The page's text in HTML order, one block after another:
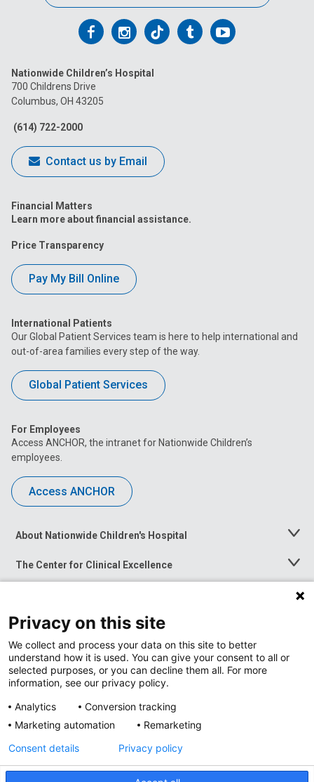
Follow
on
Facebook
Follow
on
Follow
on
FollowFollow
Nationwide Children’s Hospital
700 Childrens Drive
Columbus, OH 43205
(614) 722-2000
Contact us by Email
Financial Matters
Learn more about financial assistance.
Price Transparency
Pay My Bill Online
International Patients
Our Global Patient Services team is here to help international and
out-of-area families every step of the way.
Global Patient Services
For Employees
Access ANCHOR, the intranet for Nationwide Children’s
employees.
Access ANCHOR
About Nationwide Children's Hospital
Toggle
The Center for Clinical Excellence
Toggle
Menu
Toggle
News at Nationwide Children's
Privacy on this site
We collect and process your data on this site to better
understand how it is used. You can give your consent to all or
selected purposes, or you can decline them all. For more
information, see our privacy policy.
Analytics
Conversion tracking
Marketing automation
Remarketing
Consent details Privacy policy